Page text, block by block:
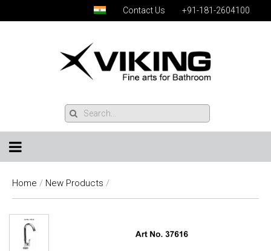
Contact Us +91-181-2604100
Home / New Products /